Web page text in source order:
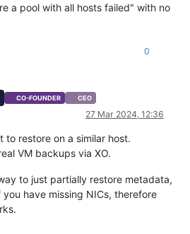
a pool with all hosts failed" with no
0
CO-FOUNDER CEO
27 Mar 2024, 12:36
to restore on a similar host.
VM backups via XO.
to just partially restore metadata,
have missing NICs, therefore